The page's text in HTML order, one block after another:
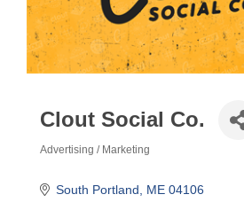
Clout Social Co.
Advertising / Marketing
South Portland ME 04106